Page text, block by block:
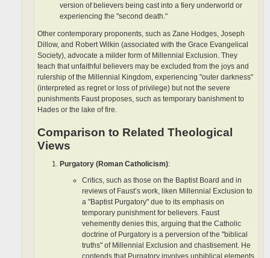
version of believers being cast into a fiery underworld or
experiencing the "second death."
Other contemporary proponents, such as Zane Hodges, Joseph
Dillow, and Robert Wilkin (associated with the Grace Evangelical
Society), advocate a milder form of Millennial Exclusion. They
teach that unfaithful believers may be excluded from the joys and
rulership of the Millennial Kingdom, experiencing "outer darkness"
(interpreted as regret or loss of privilege) but not the severe
punishments Faust proposes, such as temporary banishment to
Hades or the lake of fire.
Comparison to Related Theological
Views
Purgatory (Roman Catholicism):
Critics, such as those on the Baptist Board and in
reviews of Faust’s work, liken Millennial Exclusion to
a "Baptist Purgatory" due to its emphasis on
temporary punishment for believers. Faust
vehemently denies this, arguing that the Catholic
doctrine of Purgatory is a perversion of the "biblical
truths" of Millennial Exclusion and chastisement. He